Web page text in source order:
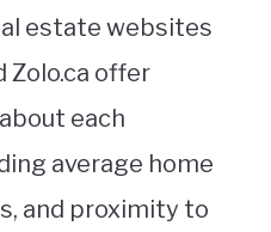
estate websites
Zolo.ca offer
each
average home
and proximity to